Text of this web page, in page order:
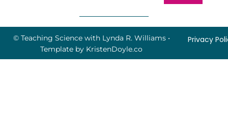
© Teaching Science with Lynda R. Williams•
Template by KristenDoyle.co
Privacy